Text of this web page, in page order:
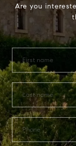
Are you